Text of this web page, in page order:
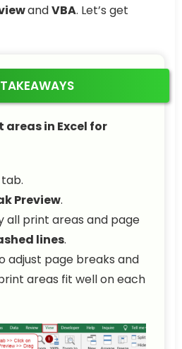
andVBA. Let’s get
areas in Excel for
tab.
Preview.
all print areas and page
lines.
adjust page breaks and
areas fit well on each